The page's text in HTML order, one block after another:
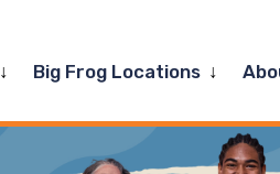
ExpandBig Frog Locations Expand
menu